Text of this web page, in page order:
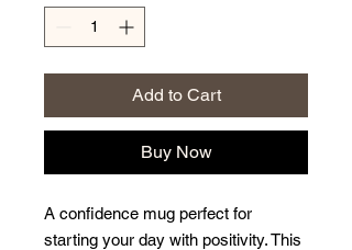
Add to Cart
Buy Now
A confidence mug perfect for
starting your day with positivity. This